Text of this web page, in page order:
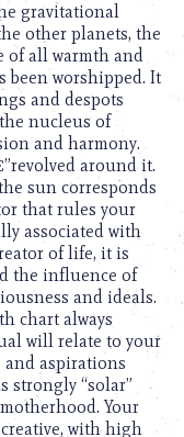
gravitational
other planets, the
of all warmth and
been worshipped. It
and despots
nucleus of
and harmony.
around it.
sun corresponds
that rules your
associated with
of life, it is
the influence of
and ideals.
chart always
will relate to your
and aspirations
strongly “solar”
Your
with high